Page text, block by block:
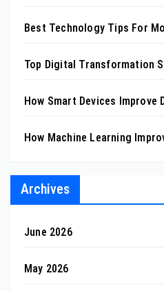
Best Technology Tips For
Top Digital Transformation
How Smart Devices Improve
How Machine Learning
Archives
June 2026
May 2026